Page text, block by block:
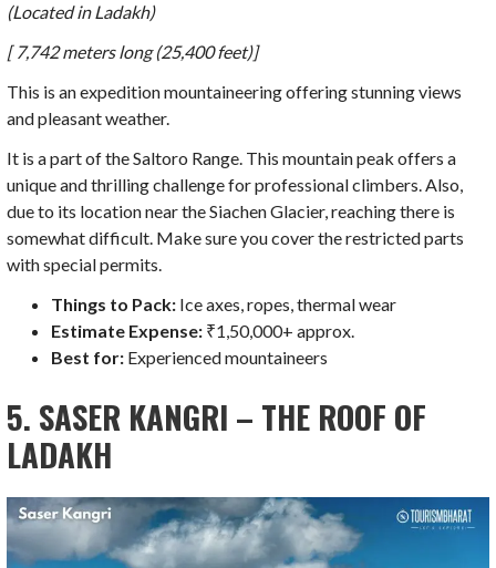
(Located in Ladakh)
[ 7,742 meters long (25,400 feet)]
This is an expedition mountaineering offering stunning views
and pleasant weather.
It is a part of the Saltoro Range. This mountain peak offers a
unique and thrilling challenge for professional climbers. Also,
due to its location near the Siachen Glacier, reaching there is
somewhat difficult. Make sure you cover the restricted parts
with special permits.
Things to Pack: Ice axes, ropes, thermal wear
Estimate Expense: ₹1,50,000+ approx.
Best for: Experienced mountaineers
5. SASER KANGRI – THE ROOF OF
LADAKH